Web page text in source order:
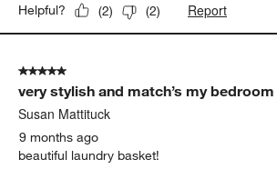
Helpful? (2) (2) Report
5 out of 5 stars.
very stylish and match’s my
Susan Mattituck
9 months ago
beautiful laundry basket!